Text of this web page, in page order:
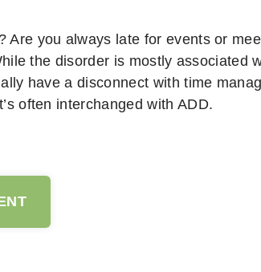
you always late for events or
the disorder is mostly associated
have a disconnect with time
often interchanged with ADD.